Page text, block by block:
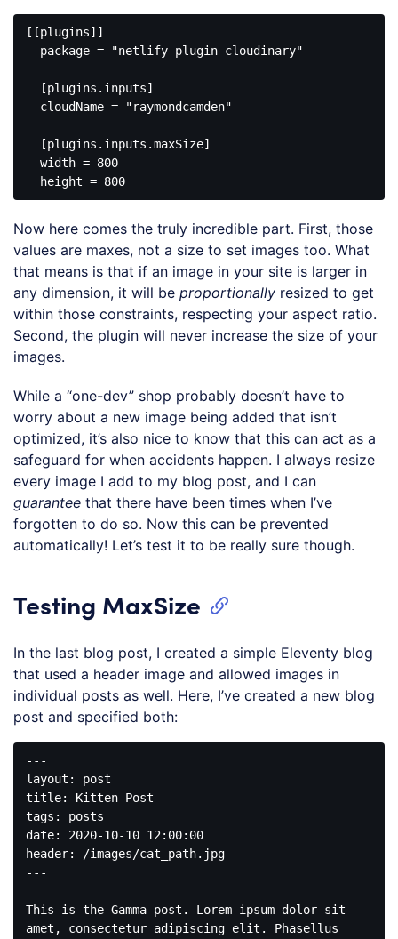
[[plugins]]
Now here comes the truly incredible part. First, those
values are maxes, not a size to set images too. What
that means is that if an image in your site is larger in
any dimension, it will be proportionally resized to get
within those constraints, respecting your aspect ratio.
Second, the plugin will never increase the size of your
images.
While a “one-dev” shop probably doesn’t have to
worry about a new image being added that isn’t
optimized, it’s also nice to know that this can act as a
safeguard for when accidents happen. I always resize
every image I add to my blog post, and I can
guarantee that there have been times when I’ve
forgotten to do so. Now this can be prevented
automatically! Let’s test it to be really sure though.
Testing MaxSize
In the last blog post, I created a simple Eleventy blog
that used a header image and allowed images in
individual posts as well. Here, I’ve created a new blog
post and specified both:
---
layout: post
title: Kitten Post
tags: posts
date: 2020-10-10 12:00:00
header: /images/cat_path.jpg
---
This is the Gamma post. Lorem ipsum dolor sit
amet, consectetur adipiscing elit. Phasellus